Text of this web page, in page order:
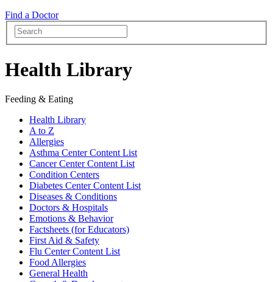
Find a Doctor
Health Library
Feeding & Eating
Health Library
A to Z
Allergies
Asthma Center Content List
Cancer Center Content List
Condition Centers
Diabetes Center Content List
Diseases & Conditions
Doctors & Hospitals
Emotions & Behavior
Factsheets (for Educators)
First Aid & Safety
Flu Center Content List
Food Allergies
General Health